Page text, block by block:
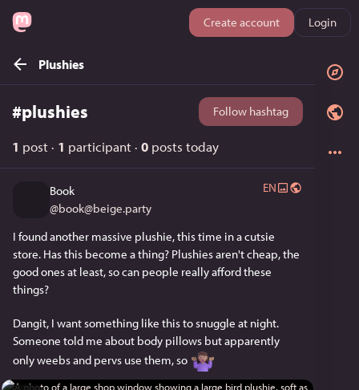
Create account Login
Plushies
#plushies Follow hashtag
1 post · 1 participant · 0 posts today
Book
@book@beige.party
EN
I found another massive plushie, this time in a cutsie
store. Has this become a thing? Plushies aren't cheap, the
good ones at least, so can people really afford these
things?
Dangit, I want something like this to snuggle at night.
Someone told me about body pillows but apparently
only weebs and pervs use them, so